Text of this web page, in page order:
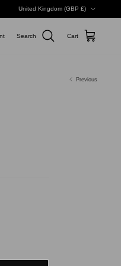
United Kingdom (GBP £)
Search Cart
Previous